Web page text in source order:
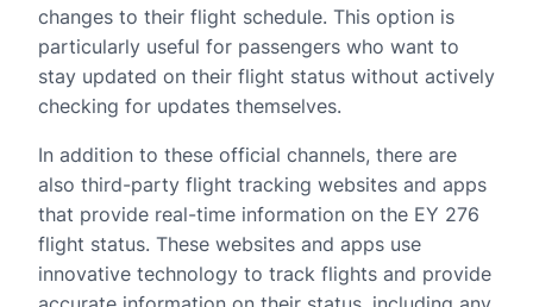
changes to their flight schedule. This option is
particularly useful for passengers who want to
stay updated on their flight status without actively
checking for updates themselves.
In addition to these official channels, there are
also third-party flight tracking websites and apps
that provide real-time information on the EY 276
flight status. These websites and apps use
innovative technology to track flights and provide